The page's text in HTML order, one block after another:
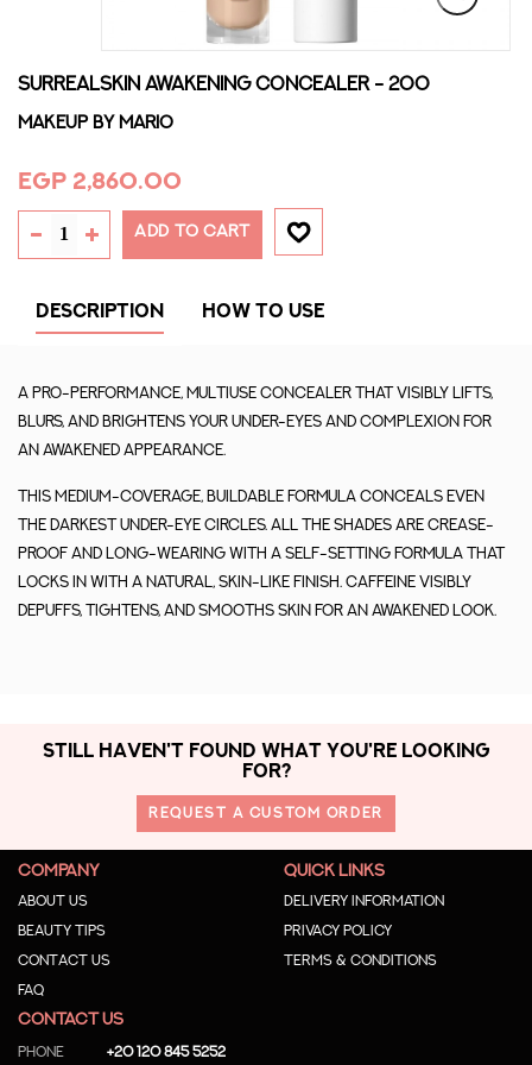
SURREALSKIN AWAKENING CONCEALER - 200
Makeup By Mario
EGP 2,860.00
ADD TO CART
DESCRIPTION HOW TO USE
A pro-performance, multiuse concealer that visibly lifts,
blurs, and brightens your under-eyes and complexion for
an awakened appearance.
This medium-coverage, buildable formula conceals even
the darkest under-eye circles. All the shades are crease-
proof and long-wearing with a self-setting formula that
locks in with a natural, skin-like finish. Caffeine visibly
depuffs, tightens, and smooths skin for an awakened look.
STILL HAVEN'T FOUND WHAT YOU'RE LOOKING
FOR?
REQUEST A CUSTOM ORDER
COMPANY
About us
Beauty Tips
Contact us
Faq
QUICK LINKS
Delivery Information
Privacy Policy
Terms & Conditions
CONTACT US
Phone +20 120 845 5252